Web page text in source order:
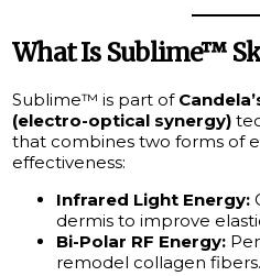
What Is Sublime™
Sublime™ is part of
(electro-optical synergy)
that combines two forms of
effectiveness:
Infrared Light Energy:
dermis to improve
Bi-Polar RF Energy:
remodel collagen fibers.